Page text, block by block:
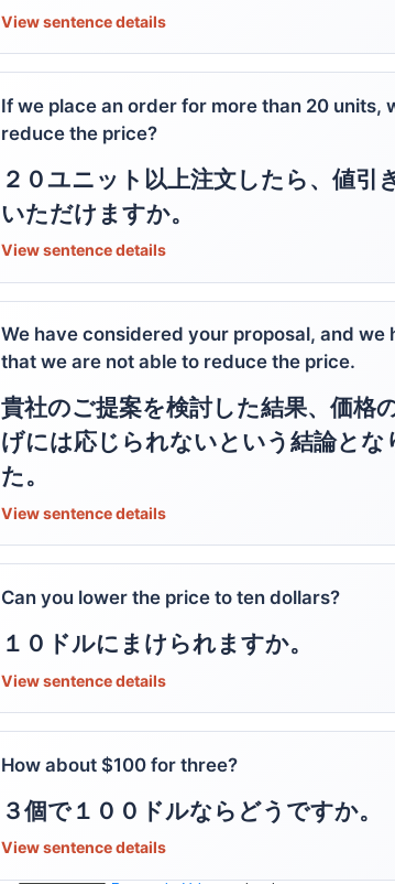
View sentence details
If we place an order for more than 20 units,
reduce the price?
２０ユニット以上注文したら、値引
いただけますか。
View sentence details
We have considered your proposal, and we
that we are not able to reduce the price.
貴社のご提案を検討した結果、価格
げには応じられないという結論とな
た。
View sentence details
Can you lower the price to ten dollars?
１０ドルにまけられますか。
View sentence details
How about $100 for three?
３個で１００ドルならどうですか。
View sentence details